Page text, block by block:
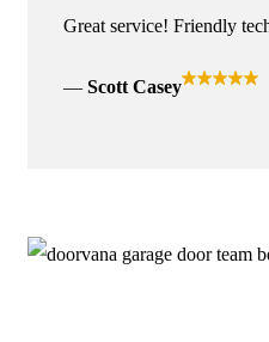
Great service! Friendly
Scott Casey